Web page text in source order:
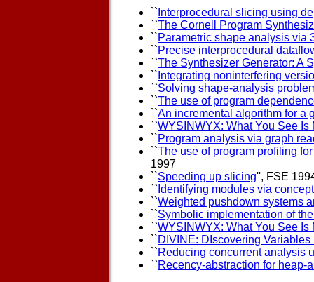
`` Interprocedural slicing using
``The Cornell Program
``Parametric shape analysis via
``Precise interprocedural
``The Synthesizer Generator: A
`` Integrating noninterfering
``Solving shape-analysis
``The use of program
``An incremental algorithm for a
``WYSINWYX: What You See Is
``Program analysis via graph
``The use of program profiling
1997
``Speeding up slicing'', FSE
`` Identifying modules via
``Weighted pushdown systems
``Symbolic implementation of
``WYSINWYX: What You See Is
``DIVINE: DIscovering
``Reducing concurrent analysis
``Recency-abstraction for heap-